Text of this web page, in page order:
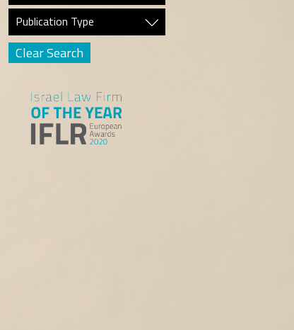
Publication Type
Clear Search